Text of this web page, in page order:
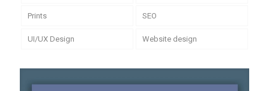
Prints SEO
UI/UX Design Website design